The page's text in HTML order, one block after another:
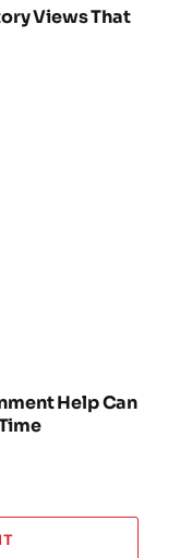
Views That
Help Can